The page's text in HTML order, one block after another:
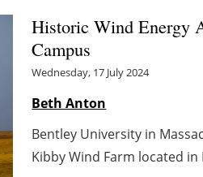
Historic Wind Energy
Campus
Wednesday, 17 July 2024
Beth Anton
Bentley University in
Kibby Wind Farm located